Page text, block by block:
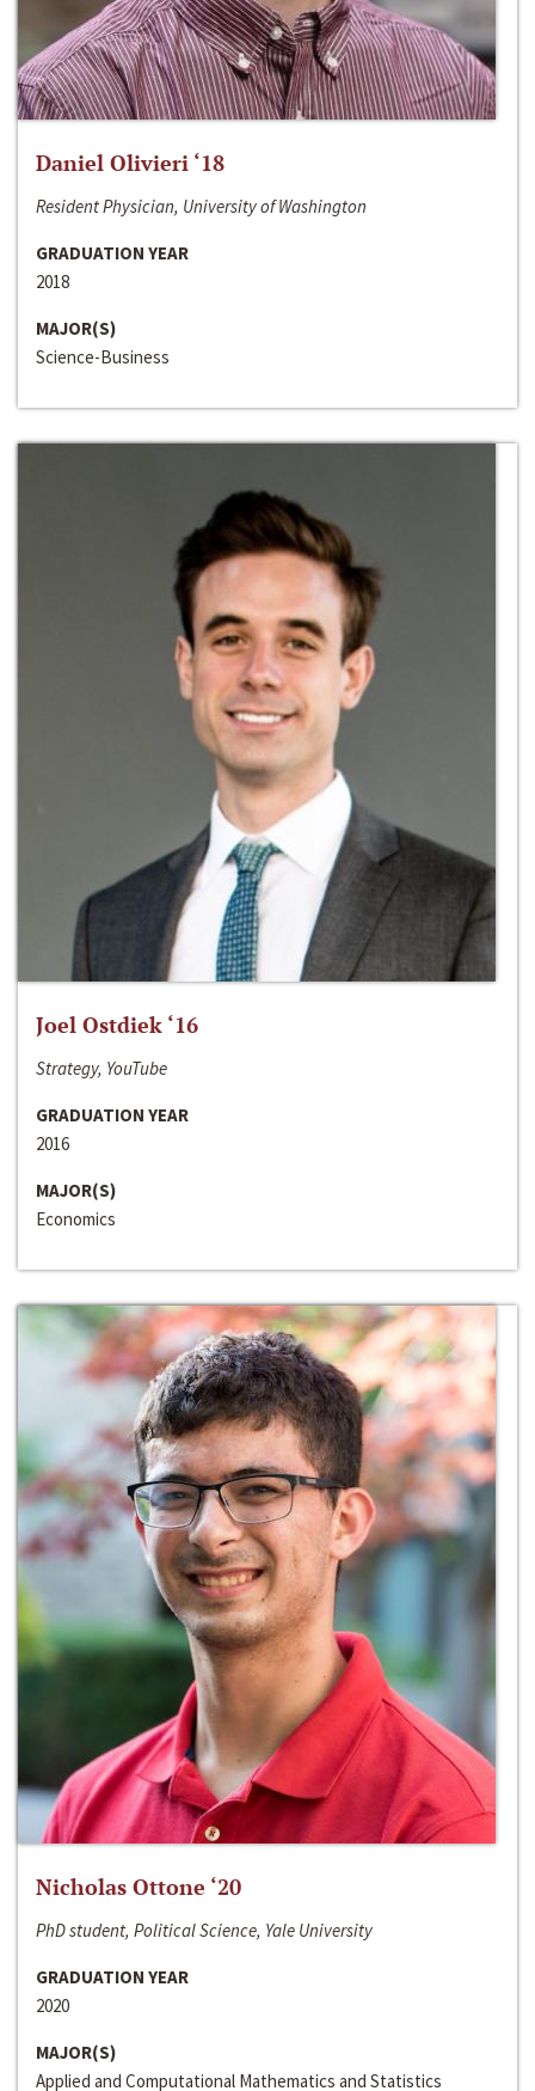
Daniel Olivieri ‘18
Resident Physician, University of Washington
GRADUATION YEAR
2018
MAJOR(S)
Science-Business
Joel Ostdiek ‘16
Strategy, YouTube
GRADUATION YEAR
2016
MAJOR(S)
Economics
Nicholas Ottone ‘20
PhD student, Political Science, Yale University
GRADUATION YEAR
2020
MAJOR(S)
Applied and Computational Mathematics and Statistics